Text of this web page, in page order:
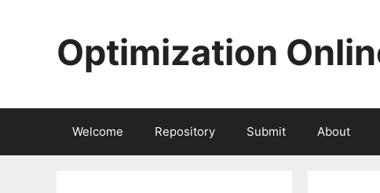
Optimization
Welcome Repository Submit About